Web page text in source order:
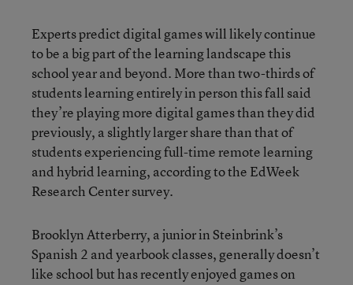
Experts predict digital games will likely continue
to be a big part of the learning landscape this
school year and beyond. More than two-thirds of
students learning entirely in person this fall said
they’re playing more digital games than they did
previously, a slightly larger share than that of
students experiencing full-time remote learning
and hybrid learning, according to the EdWeek
Research Center survey.
Brooklyn Atterberry, a junior in Steinbrink’s
Spanish 2 and yearbook classes, generally doesn’t
like school but has recently enjoyed games on